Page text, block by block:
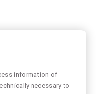
information of
necessary to